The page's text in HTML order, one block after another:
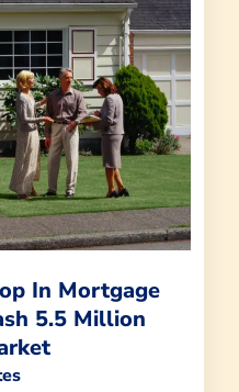
In Mortgage
5.5 Million